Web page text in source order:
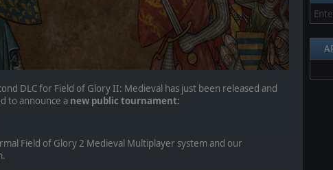
DLC for Field of Glory II: Medieval has just been released and
to announce a new public tournament:
Field of Glory 2 Medieval Multiplayer system and our